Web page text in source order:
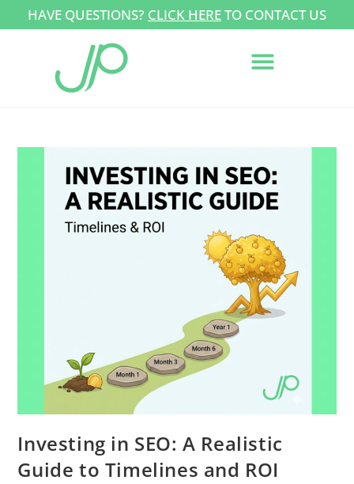
HAVE QUESTIONS? CLICK HERETO CONTACT US
Investing in SEO: A Realistic
Guide to Timelines and ROI